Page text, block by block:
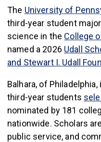
The University of
third-year student
science in the College
named a 2026 Udall
and Stewart I. Udall
Balhara, of
third-year students
nominated by 181
nationwide. Scholars
public service, and